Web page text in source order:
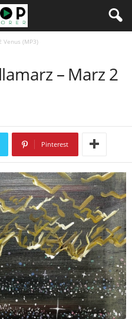
Venus (MP3)
– Marz 2
Pinterest